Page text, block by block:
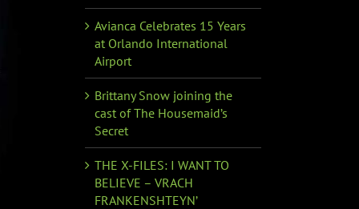
Avianca Celebrates 15 Years
at Orlando International
Airport
Brittany Snow joining the
cast of The Housemaid’s
Secret
THE X-FILES: I WANT TO
BELIEVE – VRACH
FRANKENSHTEYN’